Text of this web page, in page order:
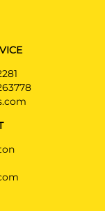
- 05/2024
2018 - 05/2024
- 05/2024
07/2023
09/2023